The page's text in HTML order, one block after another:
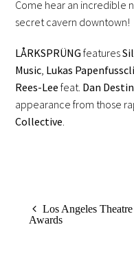
Come hear an incredible
secret cavern downtown!
LÅRKSPRÜNG features
Music, Lukas
Rees-Lee feat. Dan
appearance from those
Collective.
Los Angeles Theatre
Awards